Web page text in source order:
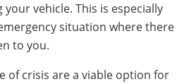
vehicle. This is especially
situation where there
to you.
of crisis are a viable option for